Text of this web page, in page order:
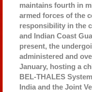
maintains fourth in
armed forces of the
responsibility in the
and Indian Coast
present, the
administered and
January, hosting a
BEL-THALES
India and the Joint